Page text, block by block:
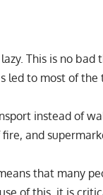
This is no
led to most of
instead of
and
that many